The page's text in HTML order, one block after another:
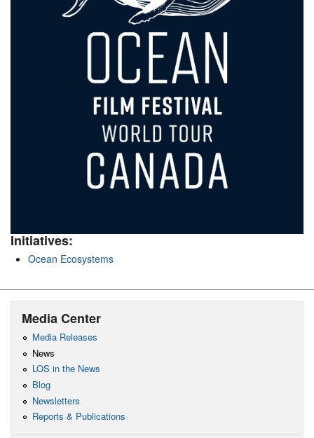
Initiatives:
Ocean Ecosystems
Media Center
Media Releases
News
LOS in the News
Blog
Newsletters
Reports & Publications